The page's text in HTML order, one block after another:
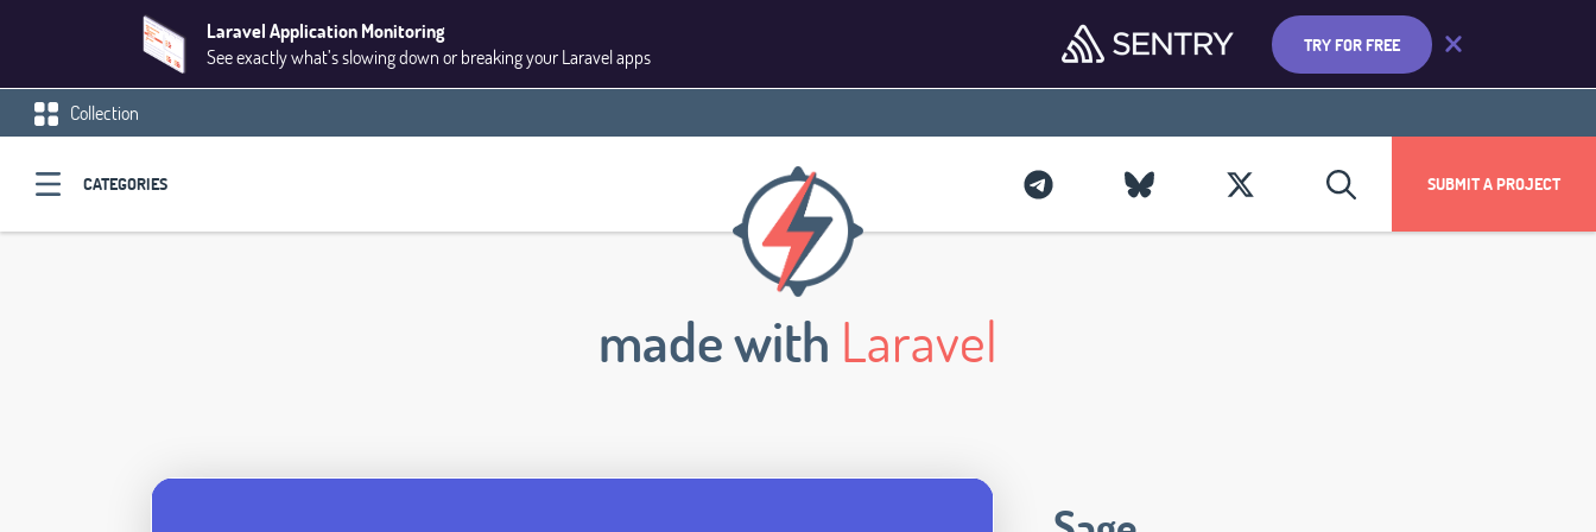
Laravel Application Monitoring
See exactly what’s slowing down or breaking your Laravel apps
TRY FOR FREE
Collection
CATEGORIES SUBMIT A PROJECT
made with Laravel